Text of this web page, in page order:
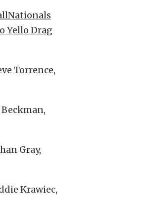
Yello Drag
Torrence,
Gray,
Krawiec,